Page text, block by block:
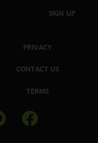
SIGN UP
PRIVACY
CONTACT US
TERMS